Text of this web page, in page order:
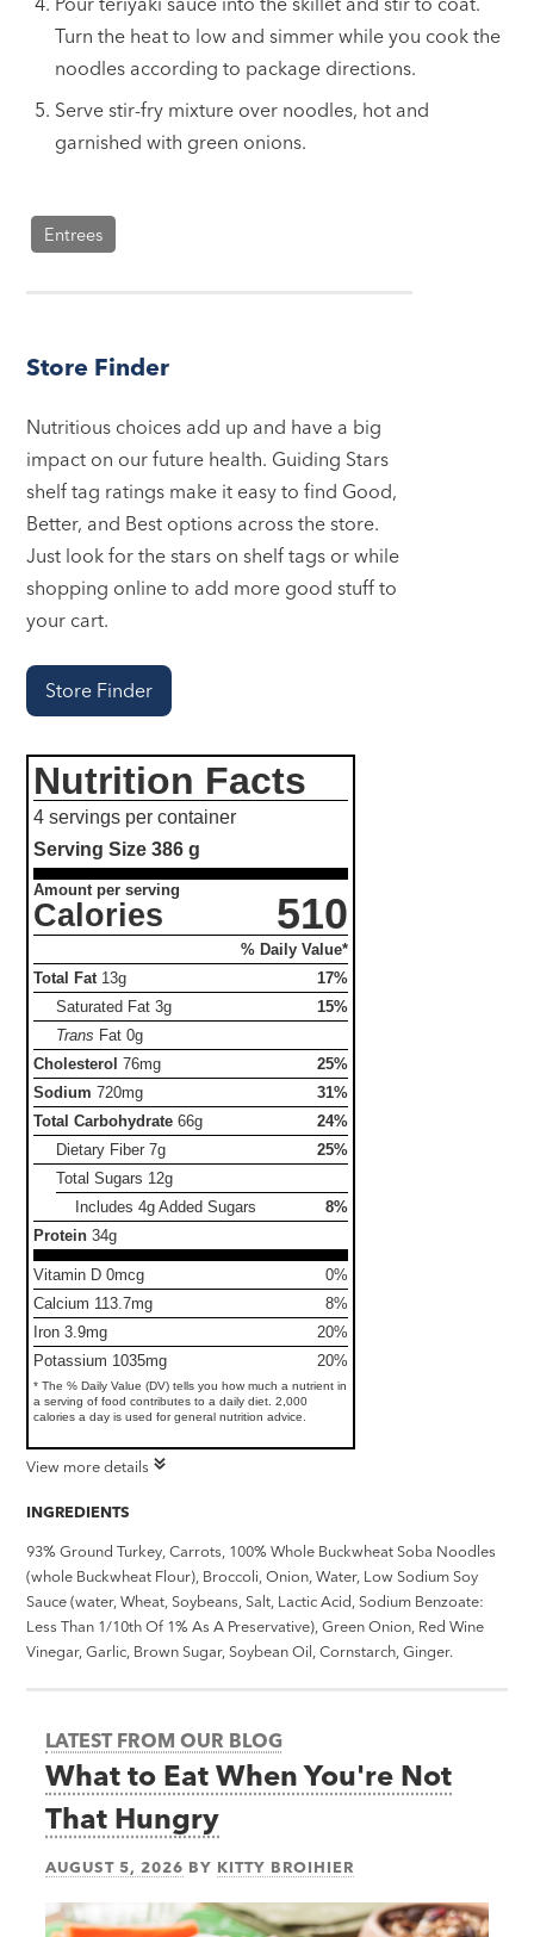
Turn the heat to low and simmer while you cook the
noodles according to package directions.
Serve stir-fry mixture over noodles, hot and
garnished with green onions.
Entrees
Store Finder
Nutritious choices add up and have a big
impact on our future health. Guiding Stars
shelf tag ratings make it easy to find Good,
Better, and Best options across the store.
Just look for the stars on shelf tags or while
shopping online to add more good stuff to
your cart.
Store Finder
Nutrition Facts
4 servings per container
Serving Size386 g
Amount per serving
Calories 510
% Daily Value*
Total Fat 13g
17%
Saturated Fat3g
15%
Trans Fat0g
Cholesterol 76mg
25%
Sodium 720mg
31%
Total Carbohydrate 66g
24%
Dietary Fiber7g
25%
Total Sugars 12g
Includes 4g Added Sugars
8%
Protein 34g
Vitamin D 0mcg
0%
Calcium 113.7mg
8%
Iron 3.9mg
20%
Potassium 1035mg
20%
* The % Daily Value (DV) tells you how much a nutrient in
a serving of food contributes to a daily diet. 2,000
calories a day is used for general nutrition advice.
View more details
INGREDIENTS
93% Ground Turkey, Carrots, 100% Whole Buckwheat Soba Noodles
(whole Buckwheat Flour), Broccoli, Onion, Water, Low Sodium Soy
Sauce (water, Wheat, Soybeans, Salt, Lactic Acid, Sodium Benzoate:
Less Than 1/10th Of 1% As A Preservative), Green Onion, Red Wine
Vinegar, Garlic, Brown Sugar, Soybean Oil, Cornstarch, Ginger.
LATEST FROM OUR BLOG
What to Eat When You're Not
That Hungry
AUGUST 5, 2026 BY KITTY BROIHIER